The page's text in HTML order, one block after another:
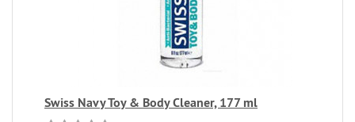
Swiss Navy Toy & Body Cleaner, 177 ml